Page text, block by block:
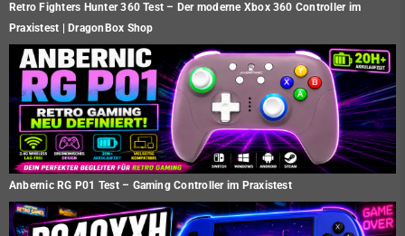
Retro Fighters Hunter 360 Test – Der moderne Xbox 360 Controller im
Praxistest | DragonBox Shop
Anbernic RG P01 Test – Gaming Controller im Praxistest